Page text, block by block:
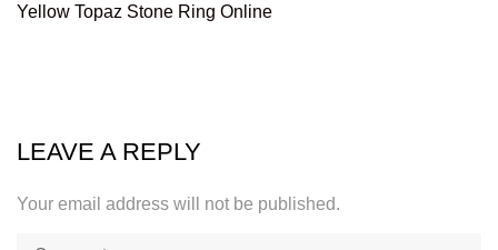
Yellow Topaz Stone Ring Online
LEAVE A REPLY
Your email address will not be published.